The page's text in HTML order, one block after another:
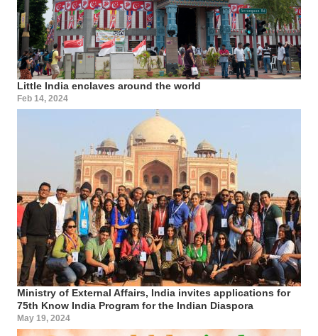
Little India enclaves around the world
Feb 14, 2024
Ministry of External Affairs, India invites applications for
75th Know India Program for the Indian Diaspora
May 19, 2024